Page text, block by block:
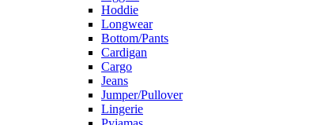
Hoddie
Longwear
Bottom/Pants
Cardigan
Cargo
Jeans
Jumper/Pullover
Lingerie